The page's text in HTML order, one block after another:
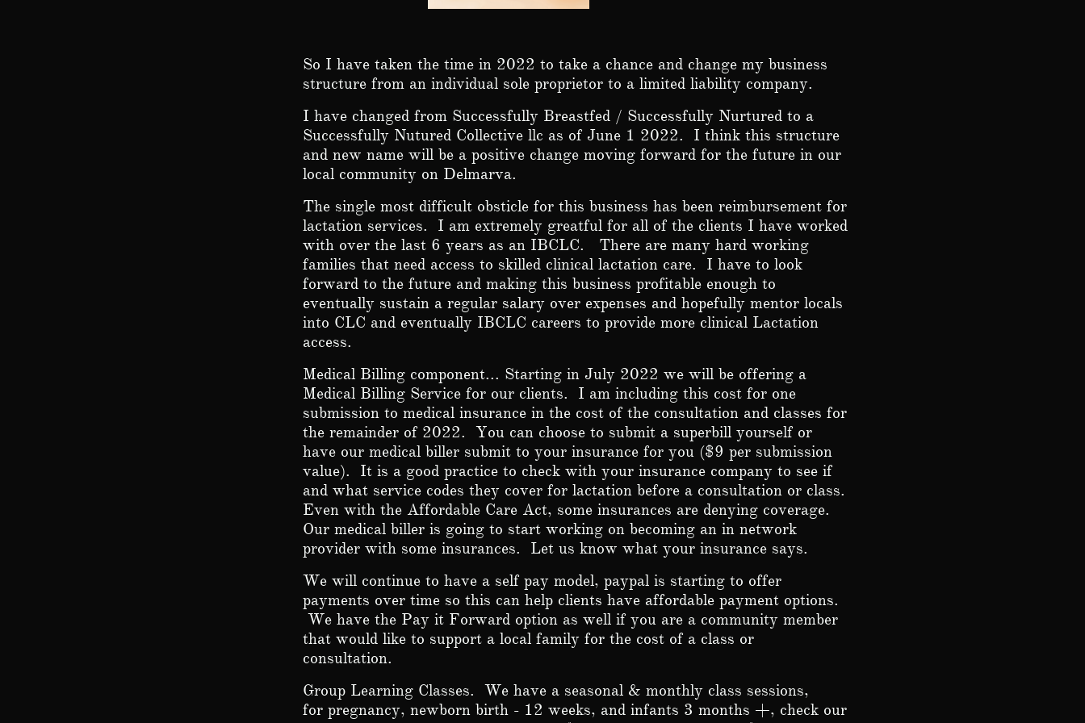
So I have taken the time in 2022 to take a chance and change my business
structure from an individual sole proprietor to a limited liability company.
I have changed from Successfully Breastfed / Successfully Nurtured to a
Successfully Nutured Collective llc as of June 1 2022. I think this structure
and new name will be a positive change moving forward for the future in our
local community on Delmarva.
The single most difficult obsticle for this business has been reimbursement for
lactation services. I am extremely greatful for all of the clients I have worked
with over the last 6 years as an IBCLC.
There are many hard working
families that need access to skilled clinical lactation care. I have to look
forward to the future and making this business profitable enough to
eventually sustain a regular salary over expenses and hopefully mentor locals
into CLC and eventually IBCLC careers to provide more clinical Lactation
access.
Medical Billing component... Starting in July 2022 we will be offering a
Medical Billing Service for our clients. I am including this cost for one
submission to medical insurance in the cost of the consultation and classes for
the remainder of 2022. You can choose to submit a superbill yourself or
have our medical biller submit to your insurance for you ($9 per submission
value). It is a good practice to check with your insurance company to see if
and what service codes they cover for lactation before a consultation or class.
Even with the Affordable Care Act, some insurances are denying coverage.
Our medical biller is going to start working on becoming an in network
provider with some insurances. Let us know what your insurance says.
We will continue to have a self pay model, paypal is starting to offer
payments over time so this can help clients have affordable payment options.
We have the Pay it Forward option as well if you are a community member
that would like to support a local family for the cost of a class or
consultation.
Group Learning Classes. We have a seasonal & monthly class sessions,
for pregnancy, newborn birth - 12 weeks, and infants 3 months +, check our